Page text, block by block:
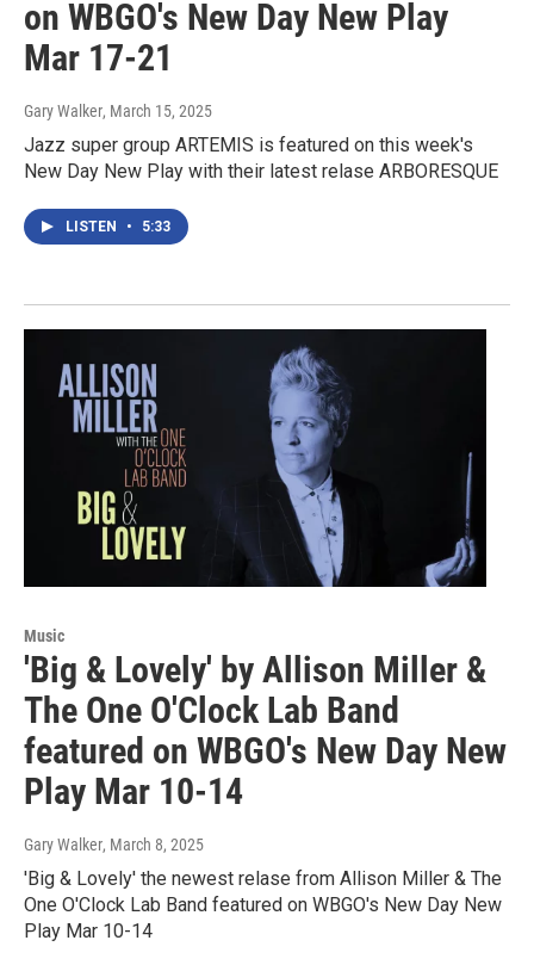
on WBGO's New Day New Play
Mar 17-21
Gary Walker, March 15, 2025
Jazz super group ARTEMIS is featured on this week's
New Day New Play with their latest relase ARBORESQUE
LISTEN • 5:33
Music
'Big & Lovely' by Allison Miller &
The One O'Clock Lab Band
featured on WBGO's New Day New
Play Mar 10-14
Gary Walker, March 8, 2025
'Big & Lovely' the newest relase from Allison Miller & The
One O'Clock Lab Band featured on WBGO's New Day New
Play Mar 10-14